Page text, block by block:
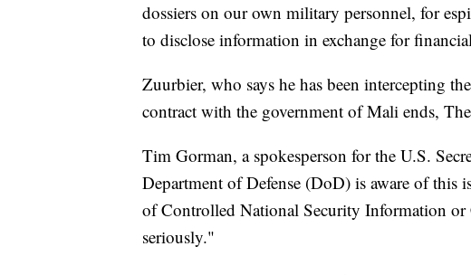
dossiers on our own military personnel, for
to disclose information in exchange for
Zuurbier, who says he has been intercepting
contract with the government of Mali ends,
Tim Gorman, a spokesperson for the U.S.
Department of Defense (DoD) is aware of this
of Controlled National Security Information
seriously."